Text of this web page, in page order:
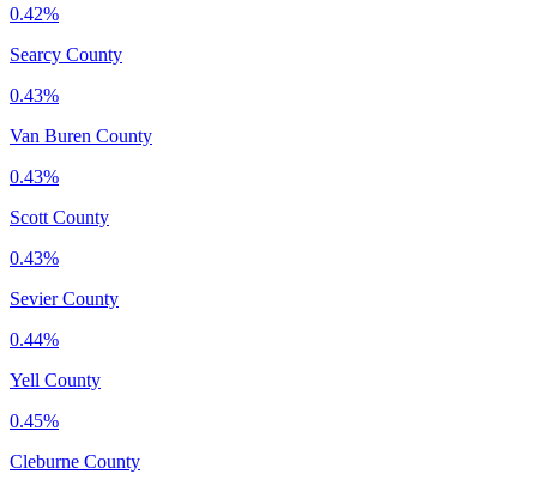
0.42%
Searcy County
0.43%
Van Buren County
0.43%
Scott County
0.43%
Sevier County
0.44%
Yell County
0.45%
Cleburne County